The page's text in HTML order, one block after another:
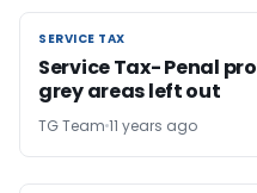
SERVICE TAX
SERVICE TAX
Service Tax- Penal
grey areas left out
TG Team 11 years ago